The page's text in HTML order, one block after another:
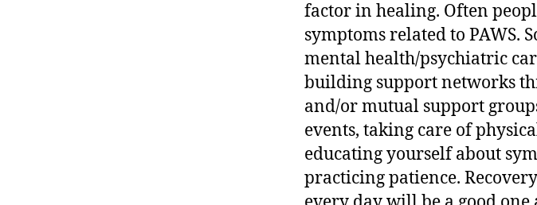
factor in healing. Often
symptoms related to PAWS.
mental health/psychiatric
building support networks
and/or mutual support
events, taking care of
educating yourself about
practicing patience.